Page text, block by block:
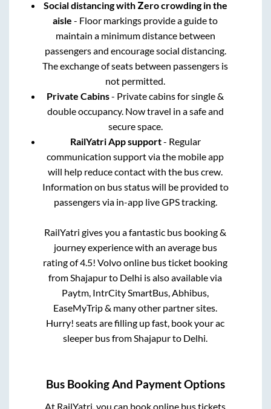
Social distancing with Zero crowding in the
aisle - Floor markings provide a guide to
maintain a minimum distance between
passengers and encourage social distancing.
The exchange of seats between passengers is
not permitted.
Private Cabins- Private cabins for single &
double occupancy. Now travel in a safe and
secure space.
RailYatri App support- Regular
communication support via the mobile app
will help reduce contact with the bus crew.
Information on bus status will be provided to
passengers via in-app live GPS tracking.
RailYatri gives you a fantastic bus booking &
journey experience with an average bus
rating of 4.5! Volvo online bus ticket booking
fromShajapurto Delhi is also available via
Paytm, IntrCity SmartBus, Abhibus,
EaseMyTrip & many other partner sites.
Hurry! seats are filling up fast, book your ac
sleeper bus fromShajapurto Delhi.
Bus Booking And Payment Options
At RailYatri, you can book online bus tickets